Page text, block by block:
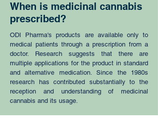
When is medicinal cannabis
prescribed?
ODI Pharma's products are available only to
medical patients through a prescription from a
doctor. Research suggests that there are
multiple applications for the product in standard
and alternative medication. Since the 1980s
research has contributed substantially to the
reception and understanding of medicinal
cannabis and its usage.